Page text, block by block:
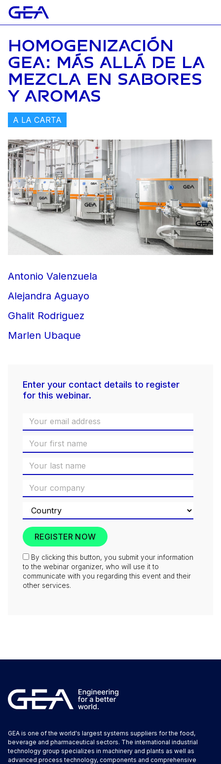
HOMOGENIZACIÓN
GEA: MÁS ALLÁ DE LA
MEZCLA EN SABORES
Y AROMAS
A LA CARTA
Antonio Valenzuela
Alejandra Aguayo
Ghalit Rodriguez
Marlen Ubaque
Enter your contact details to register
for this webinar.
By clicking this button, you submit your information
to the webinar organizer, who will use it to
communicate with you regarding this event and their
other services.
GEA is one of the world's largest systems suppliers for the food,
beverage and pharmaceutical sectors. The international industrial
technology group specializes in machinery and plants as well as
advanced process technology, components and comprehensive